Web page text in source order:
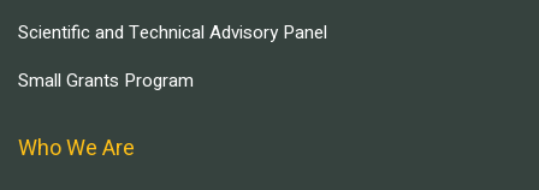
Scientific and Technical Advisory Panel
Small Grants Program
Who We Are